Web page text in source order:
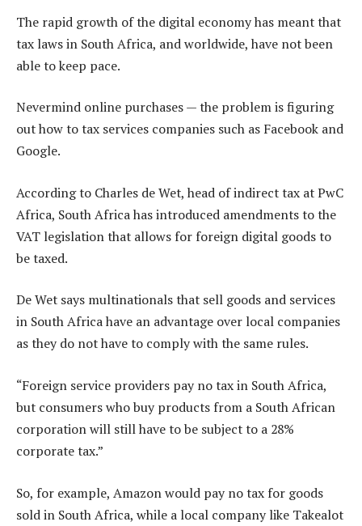
The rapid growth of the digital economy has meant that
tax laws in South Africa, and worldwide, have not been
able to keep pace.
Nevermind online purchases — the problem is figuring
out how to tax services companies such as Facebook and
Google.
According to Charles de Wet, head of indirect tax at PwC
Africa, South Africa has introduced amendments to the
VAT legislation that allows for foreign digital goods to
be taxed.
De Wet says multinationals that sell goods and services
in South Africa have an advantage over local companies
as they do not have to comply with the same rules.
“Foreign service providers pay no tax in South Africa,
but consumers who buy products from a South African
corporation will still have to be subject to a 28%
corporate tax.”
So, for example, Amazon would pay no tax for goods
sold in South Africa, while a local company like Takealot